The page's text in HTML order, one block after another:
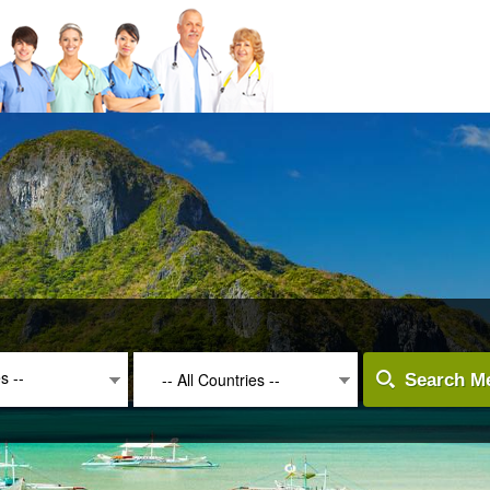
-- -- All Countries -- Search